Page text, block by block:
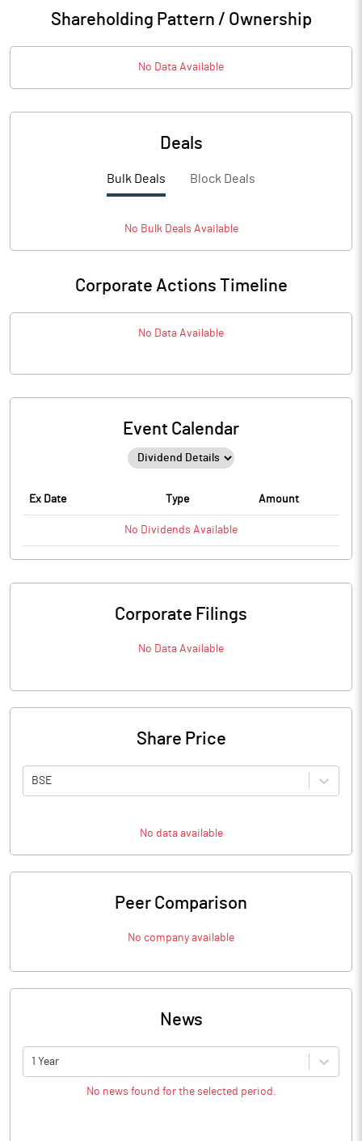
Shareholding Pattern / Ownership
No Data Available
Deals
Bulk Deals Block Deals
No BulkDeals Available
Corporate Actions Timeline
No Data Available
Event Calendar
Ex Date Type Amount
No Dividends Available
Corporate Filings
No Data Available
Share Price
BSE
No data available
Peer Comparison
No company available
News
1 Year
No news found for the selected period.